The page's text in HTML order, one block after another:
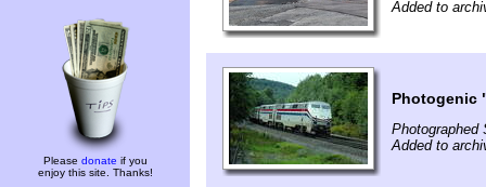
Please donate if you
enjoy this site. Thanks!
Added to
Photogenic
Photographed
Added to